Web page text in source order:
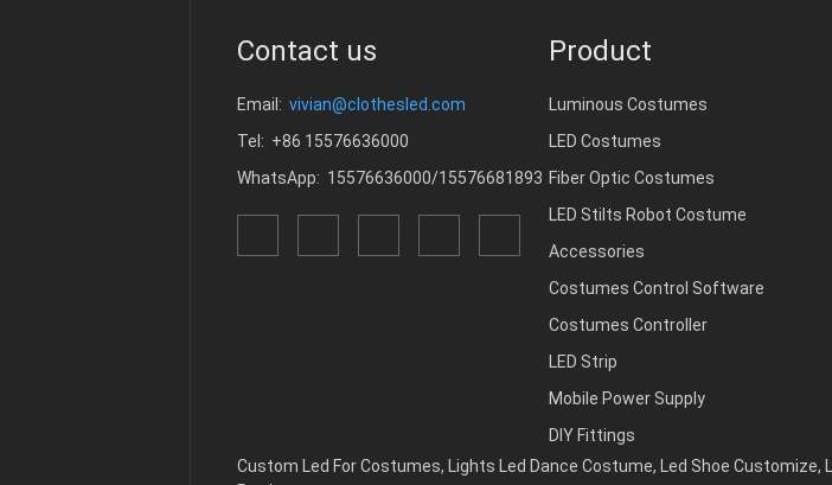
Contact us
Email: vivian@clothesled.com
Tel: +86 15576636000
WhatsApp: 15576636000/15576681893
Product
Luminous Costumes
LED Costumes
Fiber Optic Costumes
LED Stilts Robot Costume
Accessories
Costumes Control Software
Costumes Controller
LED Strip
Mobile Power Supply
DIY Fittings
Custom Led For Costumes, Lights Led Dance Costume, Led Shoe Customize,